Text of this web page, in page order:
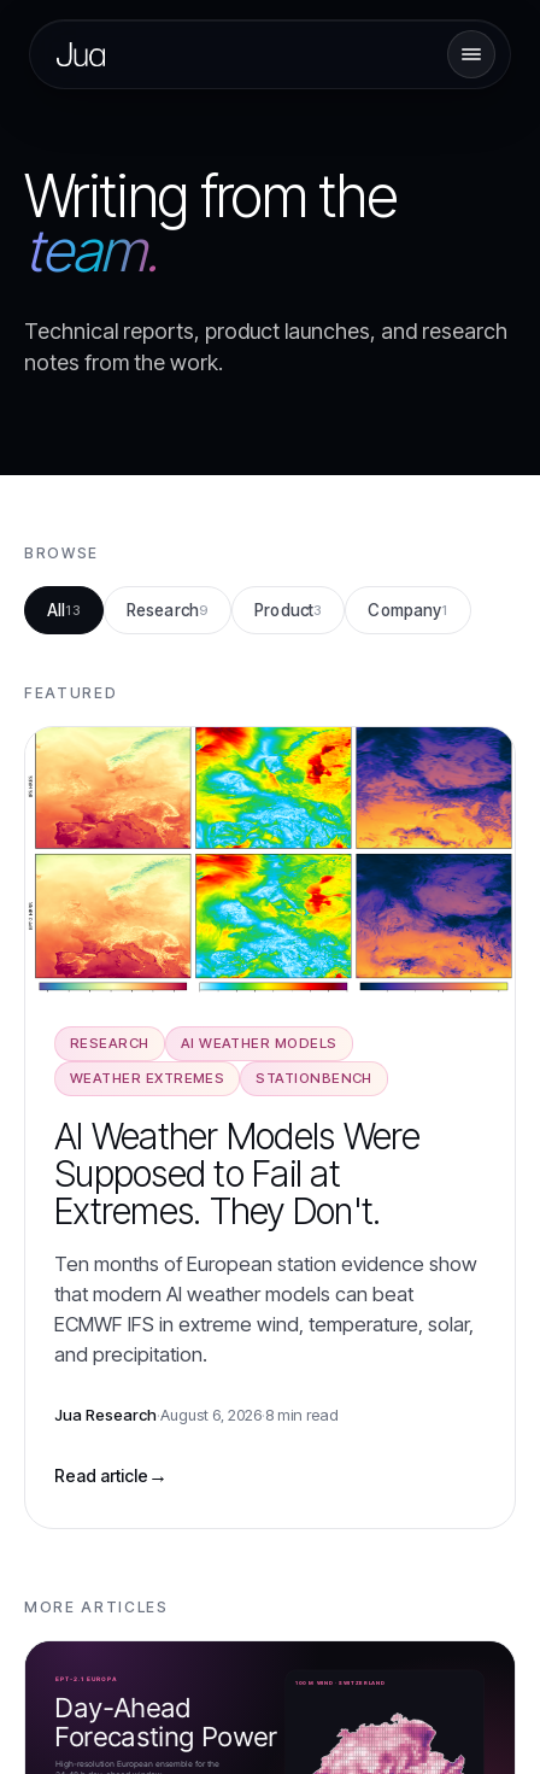
Writing from the
team.
Technical reports, product launches, and research
notes from the work.
BROWSE
All 13 Research9 Product3 Company1
FEATURED
RESEARCH AI WEATHER MODELS
WEATHER EXTREMES STATIONBENCH
AI Weather Models Were
Supposed to Fail at
Extremes. They Don't.
Ten months of European station evidence show
that modern AI weather models can beat
ECMWF IFS in extreme wind, temperature, solar,
and precipitation.
Jua Research·August 6, 2026·8 min read
Read article →
MORE ARTICLES